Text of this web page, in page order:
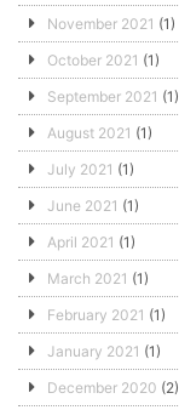
November 2021 (1)
October 2021 (1)
September 2021 (1)
August 2021 (1)
July 2021 (1)
June 2021 (1)
April 2021 (1)
March 2021 (1)
February 2021 (1)
January 2021 (1)
December 2020 (2)